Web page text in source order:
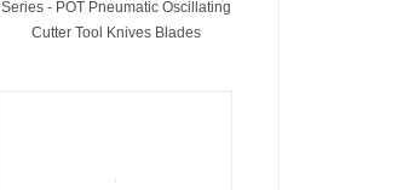
Series - POT Pneumatic Oscillating
Cutter Tool Knives Blades